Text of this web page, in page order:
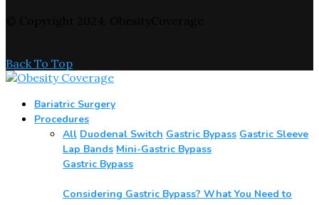
Back To Top
Bariatric Surgery
Procedures
All Duodenal Switch Gastric Bypass Gastric Sleeve
Lap Bands Mini-Gastric Bypass
Gastric Bypass
Considering Gastric Bypass? What You Need to